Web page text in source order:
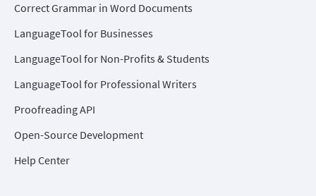
Correct Grammar in Word Documents
LanguageTool for Businesses
LanguageTool for Non-Profits & Students
LanguageTool for Professional Writers
Proofreading API
Open-Source Development
Help Center